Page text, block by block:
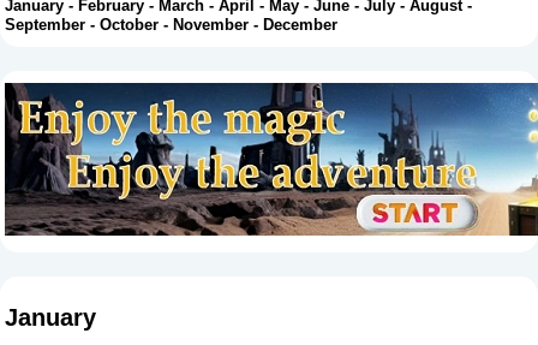
January -February -March -April -May -June -July -August-
September -October -November -December
January